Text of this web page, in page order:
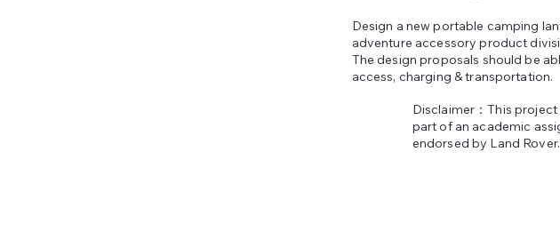
Design a new portable camping
adventure accessory product
The design proposals should be
access, charging & transportation.
Disclaimer：This
part of an academic
endorsed by Land Rover.